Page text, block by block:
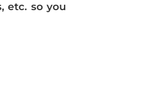
etc. so you